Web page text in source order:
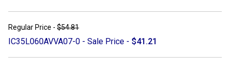
Regular Price - $54.81
IC35L060AVVA07-0 - Sale Price - $41.21